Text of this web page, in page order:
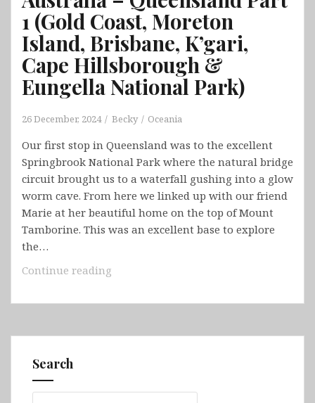
1 (Gold Coast, Moreton
Island, Brisbane, K’gari,
Cape Hillsborough &
Eungella National Park)
26 December, 2024 Becky Oceania
Our first stop in Queensland was to the excellent
Springbrook National Park where the natural bridge
circuit brought us to a waterfall gushing into a glow
worm cave. From here we linked up with our friend
Marie at her beautiful home on the top of Mount
Tamborine. This was an excellent base to explore
the…
Continue reading
Queensland
1
Search